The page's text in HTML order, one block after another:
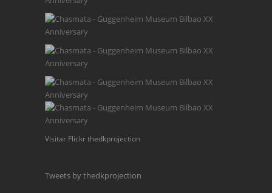
Visitar Flickr thedkprojection
Tweets by thedkprojection